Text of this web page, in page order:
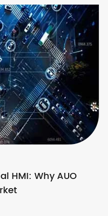
HMI: Why AUO